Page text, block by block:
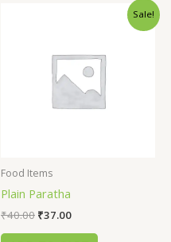
Sale!
Food Items
Plain Paratha
₹40.00 ₹37.00